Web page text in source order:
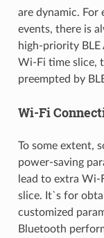
are dynamic. For
events, there is
high-priority
Wi-Fi time slice,
preempted by
Wi-Fi
To some extent,
power-saving
lead to extra
slice. It`s for
customized
Bluetooth